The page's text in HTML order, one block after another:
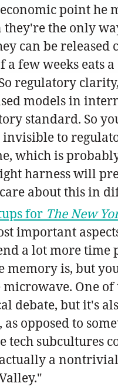
point he
they're the only
can be
few weeks eats
regulatory
models in
standard. So
to
which is
harness will
about this in
for The New
important
a lot more time
memory is, but
One
debate, but it's
opposed to
tech subcultures
a